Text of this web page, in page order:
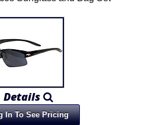
Details
In To See Pricing